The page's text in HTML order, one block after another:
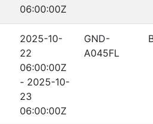
06:00:00Z
2025-10-
22
06:00:00Z
- 2025-10-
23
06:00:00Z
GND-
A045FL